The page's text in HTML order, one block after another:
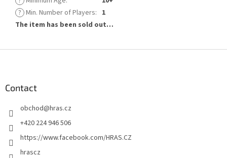
? Min. Number of Players: 1
The item has been sold out…
Contact
obchod@hras.cz
+420 224 946 506
https://www.facebook.com/HRAS.CZ
hrascz